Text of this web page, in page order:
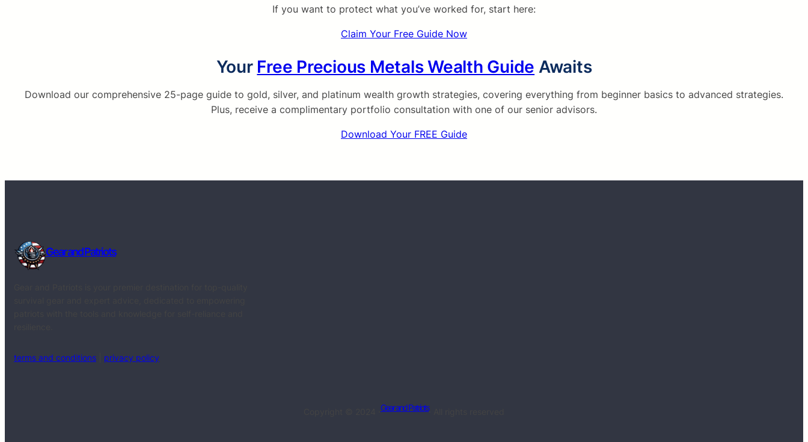
If you want to protect what you’ve worked for, start here:
Claim Your Free Guide Now
Your Free Precious Metals Wealth Guide Awaits
Download our comprehensive 25-page guide to gold, silver, and platinum wealth growth strategies, covering everything from beginner basics to advanced strategies.
Plus, receive a complimentary portfolio consultation with one of our senior advisors.
Download Your FREE Guide
Gear and Patriots
terms and conditions privacy policy
Gear and Patriots· All rights reserved